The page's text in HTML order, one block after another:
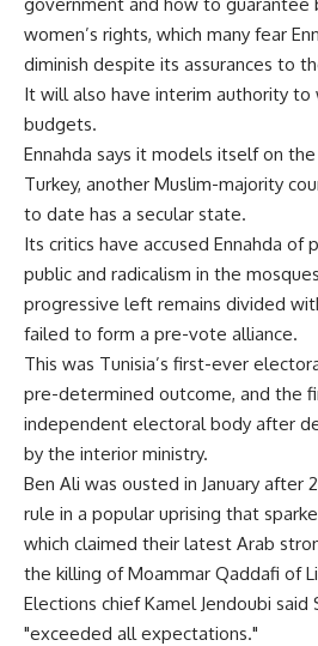
women’s rights, which many fear
diminish despite its assurances to
It will also have interim authority to
budgets.
Ennahda says it models itself on
Turkey, another Muslim-majority
to date has a secular state.
Its critics have accused Ennahda of
public and radicalism in the
progressive left remains divided
failed to form a pre-vote alliance.
This was Tunisia’s first-ever
pre-determined outcome, and the
independent electoral body after
by the interior ministry.
Ben Ali was ousted in January after
rule in a popular uprising that
which claimed their latest Arab
the killing of Moammar Qaddafi of
Elections chief Kamel Jendoubi
"exceeded all expectations."